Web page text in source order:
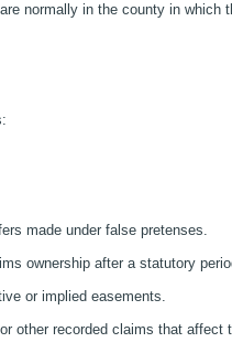
normally in the county in which
made under false pretenses.
ownership after a statutory
or implied easements.
other recorded claims that affect